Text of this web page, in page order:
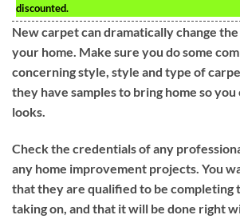
discounted.
New carpet can dramatically change
your home. Make sure you do some
concerning style, style and type of
they have samples to bring home so you
looks.
Check the credentials of any
any home improvement projects. You
that they are qualified to be completing
taking on, and that it will be done right